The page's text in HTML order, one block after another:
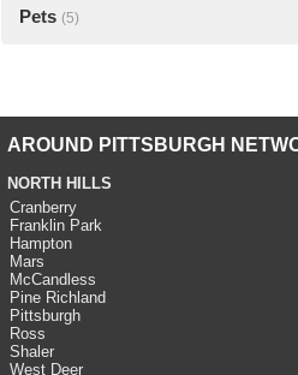
Pets (5)
AROUND PITTSBURGH
NORTH HILLS
Cranberry
Franklin Park
Hampton
Mars
McCandless
Pine Richland
Pittsburgh
Ross
Shaler
West Deer